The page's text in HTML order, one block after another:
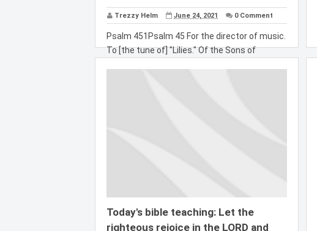
Trezzy Helm June 24, 2021 0 Comment
Psalm 451Psalm 45 For the director of music.
To [the tune of] "Lilies." Of the Sons of
Today's bible teaching: Let the
righteous rejoice in the LORD and